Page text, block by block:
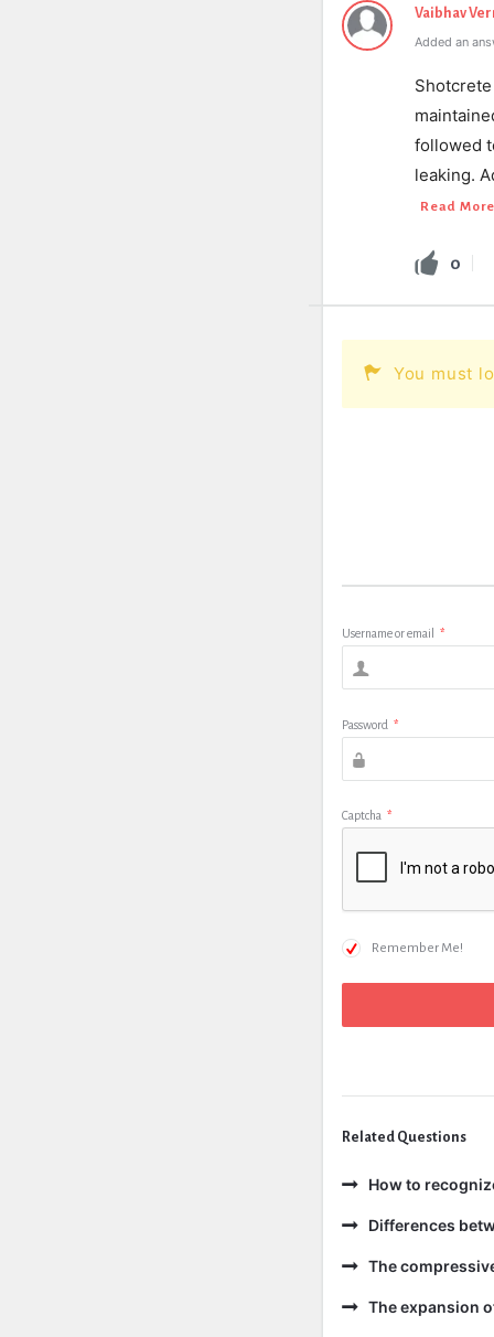
Vaibhav
Added an
followed
leaking.
Read
0
You must
Username or email *
Password *
Captcha *
Remember Me!
Related Questions
How to
Differences
The
The expansion